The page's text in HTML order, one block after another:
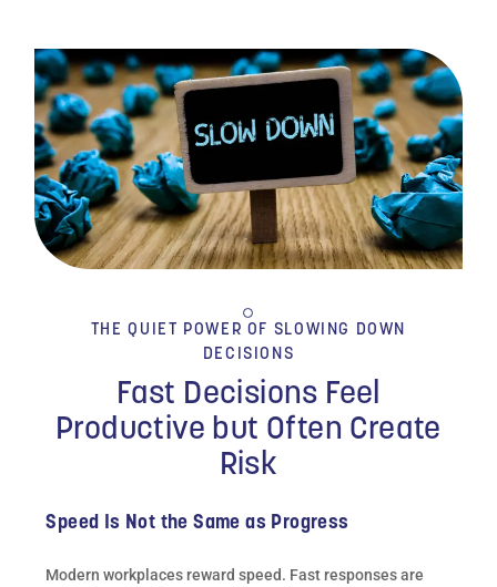
THE QUIET POWER OF SLOWING DOWN
DECISIONS
Fast Decisions Feel
Productive but Often Create
Risk
Speed Is Not the Same as Progress
Modern workplaces reward speed. Fast responses are